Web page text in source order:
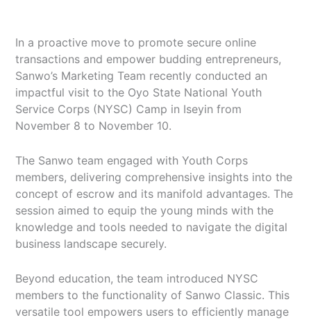
In a proactive move to promote secure online
transactions and empower budding entrepreneurs,
Sanwo’s Marketing Team recently conducted an
impactful visit to the Oyo State National Youth
Service Corps (NYSC) Camp in Iseyin from
November 8 to November 10.
The Sanwo team engaged with Youth Corps
members, delivering comprehensive insights into the
concept of escrow and its manifold advantages. The
session aimed to equip the young minds with the
knowledge and tools needed to navigate the digital
business landscape securely.
Beyond education, the team introduced NYSC
members to the functionality of Sanwo Classic. This
versatile tool empowers users to efficiently manage